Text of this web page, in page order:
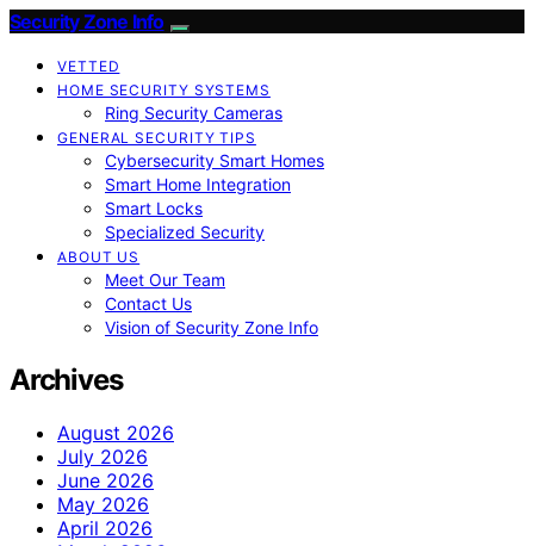
Security Zone Info
VETTED
HOME SECURITY SYSTEMS
Ring Security Cameras
GENERAL SECURITY TIPS
Cybersecurity Smart Homes
Smart Home Integration
Smart Locks
Specialized Security
ABOUT US
Meet Our Team
Contact Us
Vision of Security Zone Info
Archives
August 2026
July 2026
June 2026
May 2026
April 2026